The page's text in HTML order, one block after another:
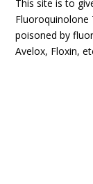
This site is to
Fluoroquinolone
poisoned by
Avelox, Floxin,